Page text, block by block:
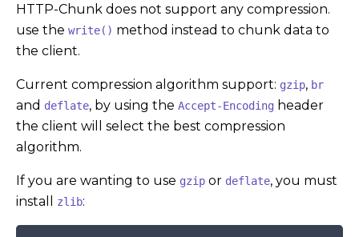
HTTP-Chunk does not support any compression.
use the write() method instead to chunk data to
the client.
Current compression algorithm support: gzip, br
and deflate, by using the Accept-Encoding header
the client will select the best compression
algorithm.
If you are wanting to use gzip or deflate, you must
install
zlib: